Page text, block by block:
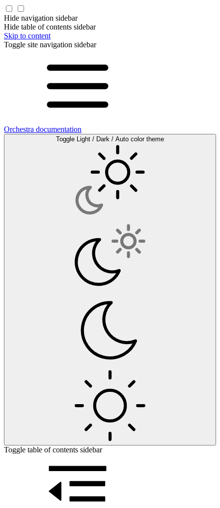
Hide navigation sidebar
Hide table of contents sidebar
Skip to content
Toggle site navigation sidebar
Orchestra documentation
Toggle Light / Dark / Auto color theme
Toggle table of contents sidebar